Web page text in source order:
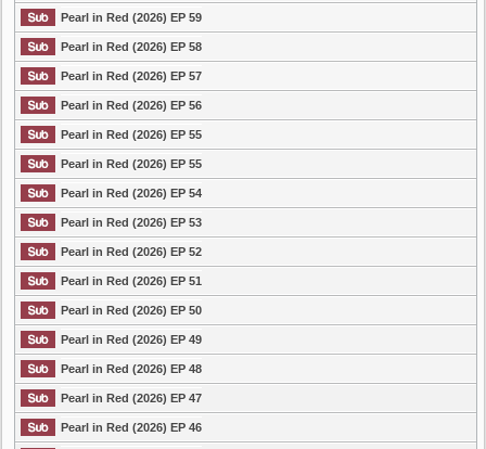
Pearl in Red (2026) EP 59
Pearl in Red (2026) EP 58
Pearl in Red (2026) EP 57
Pearl in Red (2026) EP 56
Pearl in Red (2026) EP 55
Pearl in Red (2026) EP 55
Pearl in Red (2026) EP 54
Pearl in Red (2026) EP 53
Pearl in Red (2026) EP 52
Pearl in Red (2026) EP 51
Pearl in Red (2026) EP 50
Pearl in Red (2026) EP 49
Pearl in Red (2026) EP 48
Pearl in Red (2026) EP 47
Pearl in Red (2026) EP 46